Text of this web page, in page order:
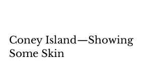
Coney Island—Showing
Some Skin